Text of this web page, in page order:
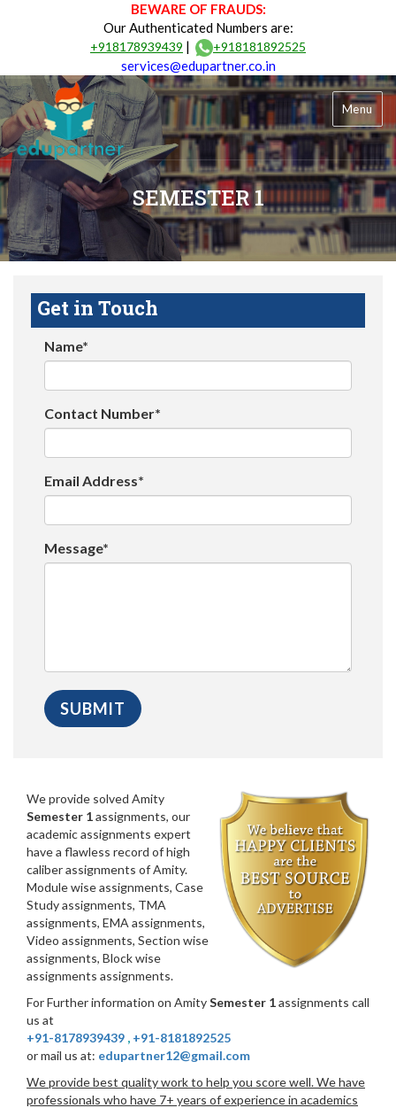
BEWARE OF FRAUDS:
Our Authenticated Numbers are:
+918178939439 | +918181892525
services@edupartner.co.in
Menu
SEMESTER 1
Get in Touch
Name*
Contact Number*
Email Address*
Message*
We provide solved Amity
Semester 1assignments, our
academic assignments expert
have a flawless record of high
caliber assignments of Amity.
Module wise assignments, Case
Study assignments, TMA
assignments, EMA assignments,
Video assignments, Section wise
assignments, Block wise
assignments assignments.
For Further information on AmitySemester 1assignments call
us at
+91-8178939439 , +91-8181892525
or mail us at: edupartner12@gmail.com
We provide best quality work to help you score well. We have
professionals who have 7+ years of experience in academics